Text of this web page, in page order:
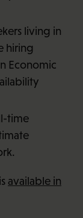
living in
hiring
Economic
time
available in